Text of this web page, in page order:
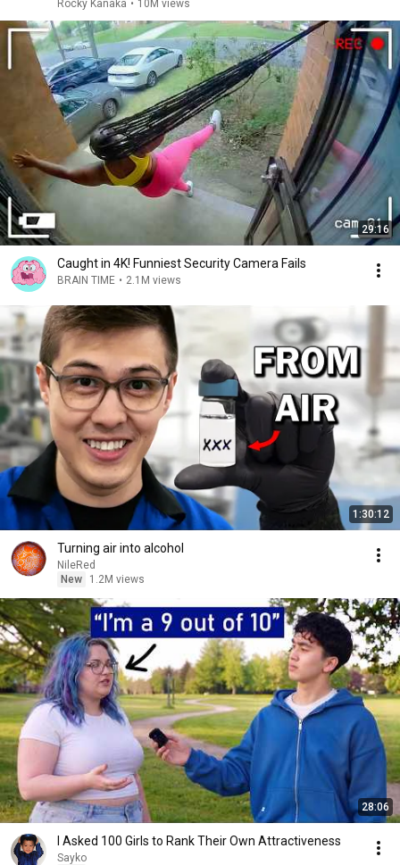
Rocky Kanaka • 10M views
29:16
Caught in 4K! Funniest Security Camera Fails
BRAIN TIME • 2.1M views
1:30:12
Turning air into alcohol
NileRed
New
1.2M views
28:06
I Asked 100 Girls to Rank Their Own Attractiveness
Sayko